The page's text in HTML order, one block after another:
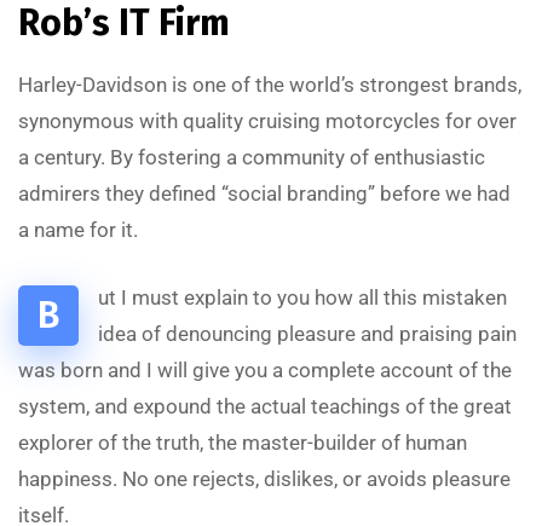
Rob’s IT Firm
Harley-Davidson is one of the world’s strongest brands,
synonymous with quality cruising motorcycles for over
a century. By fostering a community of enthusiastic
admirers they defined “social branding” before we had
a name for it.
B
ut I must explain to you how all this mistaken
idea of denouncing pleasure and praising pain
was born and I will give you a complete account of the
system, and expound the actual teachings of the great
explorer of the truth, the master-builder of human
happiness. No one rejects, dislikes, or avoids pleasure
itself.